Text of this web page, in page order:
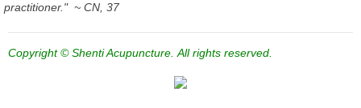
practitioner." ~ CN, 37
Copyright © Shenti Acupuncture. All rights reserved.